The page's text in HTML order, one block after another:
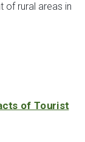
of rural areas in